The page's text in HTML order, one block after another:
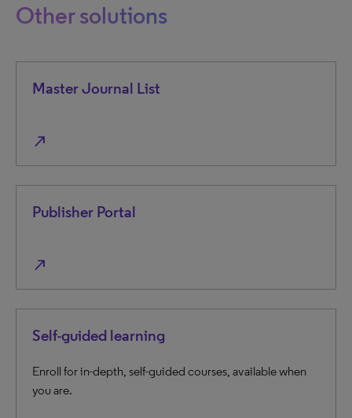
Other solutions
Master Journal List
north_east
Publisher Portal
north_east
Self-guided learning
Enroll for in-depth, self-guided courses, available when
you are.